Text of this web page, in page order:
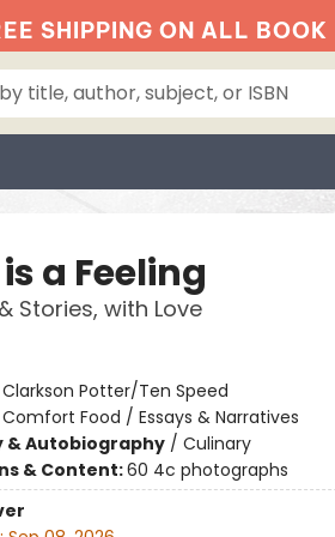
SHIPPING ON ALL BOOK
a Feeling
Stories, with Love
Clarkson Potter/Ten Speed
Comfort Food / Essays & Narratives
& Autobiography/ Culinary
& Content:60 4c photographs